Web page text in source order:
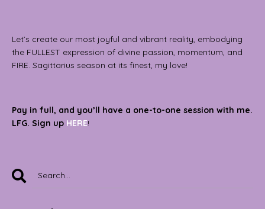
Let’s create our most joyful and vibrant reality, embodying
the FULLEST expression of divine passion, momentum, and
FIRE. Sagittarius season at its finest, my love!
Pay in full, and you’ll have a one-to-one session with me.
LFG. Sign up HERE!